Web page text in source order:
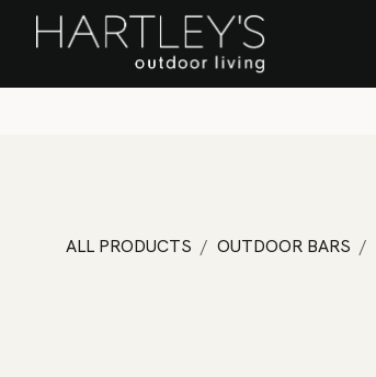
SKIP TO CONTENT
ALL PRODUCTS OUTDOOR BARS